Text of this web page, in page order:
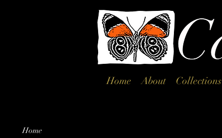
Home About Collections
Home